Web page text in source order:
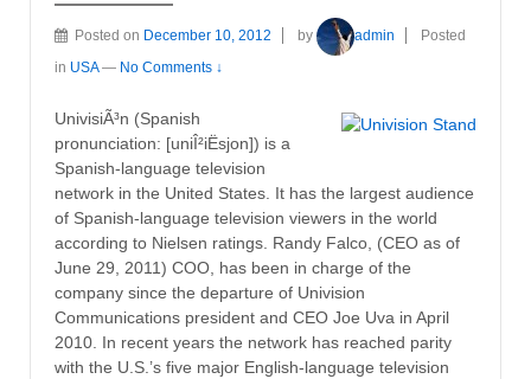
Posted on December 10, 2012 by admin
Posted
in USA — No Comments ↓
UnivisiÃ³n (Spanish
pronunciation: [uniÎ²iËsjon]) is a
Spanish-language television
network in the United States. It has the largest audience
of Spanish-language television viewers in the world
according to Nielsen ratings. Randy Falco, (CEO as of
June 29, 2011) COO, has been in charge of the
company since the departure of Univision
Communications president and CEO Joe Uva in April
2010. In recent years the network has reached parity
with the U.S.’s five major English-language television